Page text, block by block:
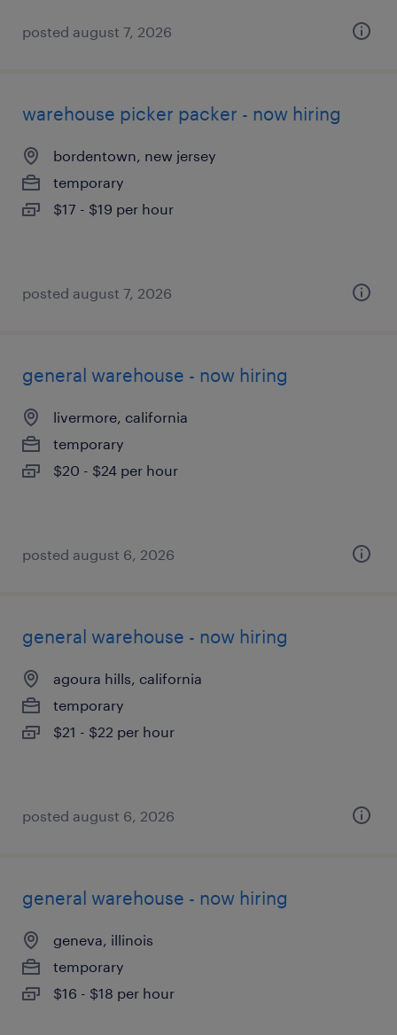
posted august 7, 2026
warehouse picker packer - now hiring
bordentown, new jersey
temporary
$17 - $19 per hour
posted august 7, 2026
general warehouse - now hiring
livermore, california
temporary
$20 - $24 per hour
posted august 6, 2026
general warehouse - now hiring
agoura hills, california
temporary
$21 - $22 per hour
posted august 6, 2026
general warehouse - now hiring
geneva, illinois
temporary
$16 - $18 per hour